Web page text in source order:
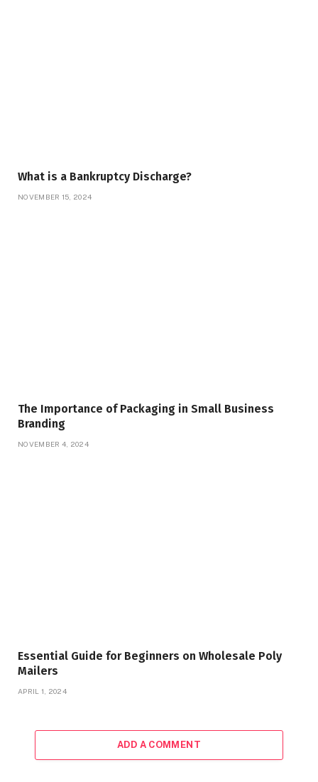
What is a Bankruptcy Discharge?
NOVEMBER 15, 2024
The Importance of Packaging in Small Business
Branding
NOVEMBER 4, 2024
Essential Guide for Beginners on Wholesale Poly
Mailers
APRIL 1, 2024
ADD A COMMENT